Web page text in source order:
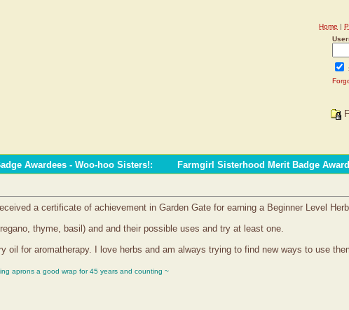
Home |
Awardees - Woo-hoo Sisters!: Farmgirl Sisterhood Merit Badge
a certificate of achievement in Garden Gate for earning a Beginner Level
thyme, basil) and and their possible uses and try at least one.
oil for aromatherapy. I love herbs and am always trying to find new ways to use
aprons a good wrap for 45 years and counting ~